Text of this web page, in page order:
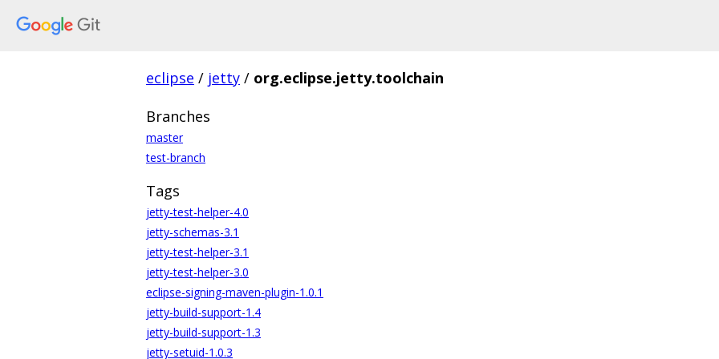
eclipse / jetty / org.eclipse.jetty.toolchain
Branches
master
test-branch
Tags
jetty-test-helper-4.0
jetty-schemas-3.1
jetty-test-helper-3.1
jetty-test-helper-3.0
eclipse-signing-maven-plugin-1.0.1
jetty-build-support-1.4
jetty-build-support-1.3
jetty-setuid-1.0.3